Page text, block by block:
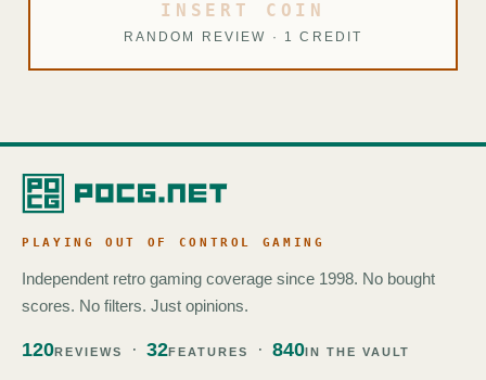
INSERT COIN
RANDOM REVIEW · 1 CREDIT
PLAYING OUT OF CONTROL GAMING
Independent retro gaming coverage since 1998. No bought
scores. No filters. Just opinions.
120REVIEWS 32FEATURES 840IN THE VAULT